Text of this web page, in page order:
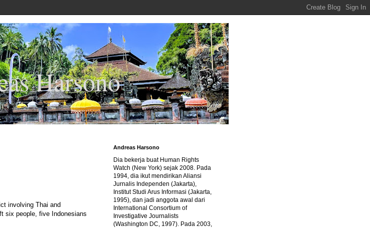
Harsono
involving Thai and
six people, five Indonesians
Andreas Harsono
Dia bekerja buat Human Rights
Watch (New York) sejak 2008. Pada
1994, dia ikut mendirikan Aliansi
Jurnalis Independen (Jakarta),
Institut Studi Arus Informasi (Jakarta,
1995), dan jadi anggota awal dari
International Consortium of
Investigative Journalists
(Washington DC, 1997). Pada 2003,